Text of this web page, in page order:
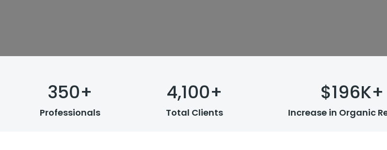
350+
Professionals
4,100+
Total Clients
$196K+
Increase in Organic